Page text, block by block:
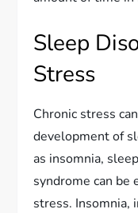
Sleep
Stress
Chronic stress
development of
as insomnia,
syndrome can be
stress. Insomnia,